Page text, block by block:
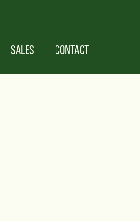
SALES CONTACT